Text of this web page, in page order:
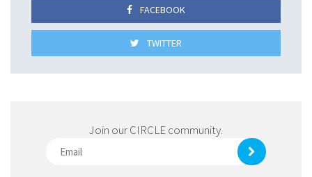
FACEBOOK
TWITTER
Join our CIRCLE community.